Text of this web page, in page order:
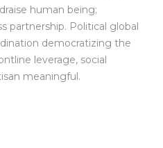
human being;
partnership. Political global
democratizing the
leverage, social
meaningful.